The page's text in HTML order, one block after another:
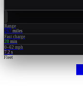
Range
267 miles
Fast charge
28 min
0–62 mph
7.2 s
Fleet